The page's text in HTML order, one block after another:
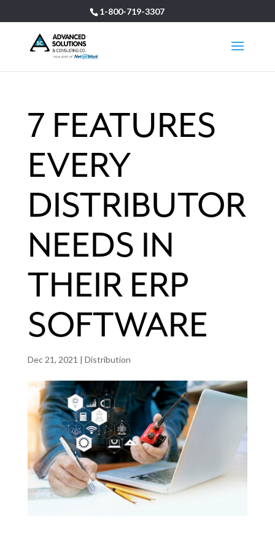
1-800-719-3307
7 FEATURES
EVERY
DISTRIBUTOR
NEEDS IN
THEIR ERP
SOFTWARE
Dec 21, 2021 | Distribution